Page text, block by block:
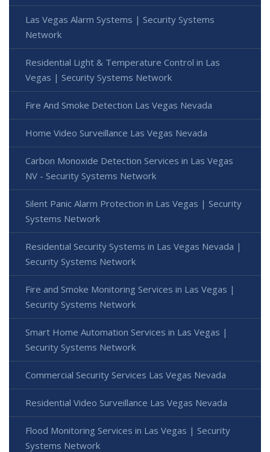
Las Vegas Alarm Systems | Security Systems
Network
Residential Light & Temperature Control in Las
Vegas | Security Systems Network
Fire And Smoke Detection Las Vegas Nevada
Home Video Surveillance Las Vegas Nevada
Carbon Monoxide Detection Services in Las Vegas
NV - Security Systems Network
Silent Panic Alarm Protection in Las Vegas | Security
Systems Network
Residential Security Systems in Las Vegas Nevada |
Security Systems Network
Fire and Smoke Monitoring Services in Las Vegas |
Security Systems Network
Smart Home Automation Services in Las Vegas |
Security Systems Network
Commercial Security Services Las Vegas Nevada
Residential Video Surveillance Las Vegas Nevada
Flood Monitoring Services in Las Vegas | Security
Systems Network